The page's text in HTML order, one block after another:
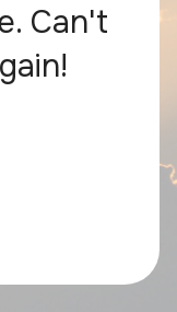
Can't